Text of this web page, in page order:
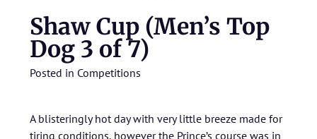
Shaw Cup (Men’s Top
Dog 3 of 7)
Posted in Competitions
A blisteringly hot day with very little breeze made for
tiring conditions, however the Prince’s course was in